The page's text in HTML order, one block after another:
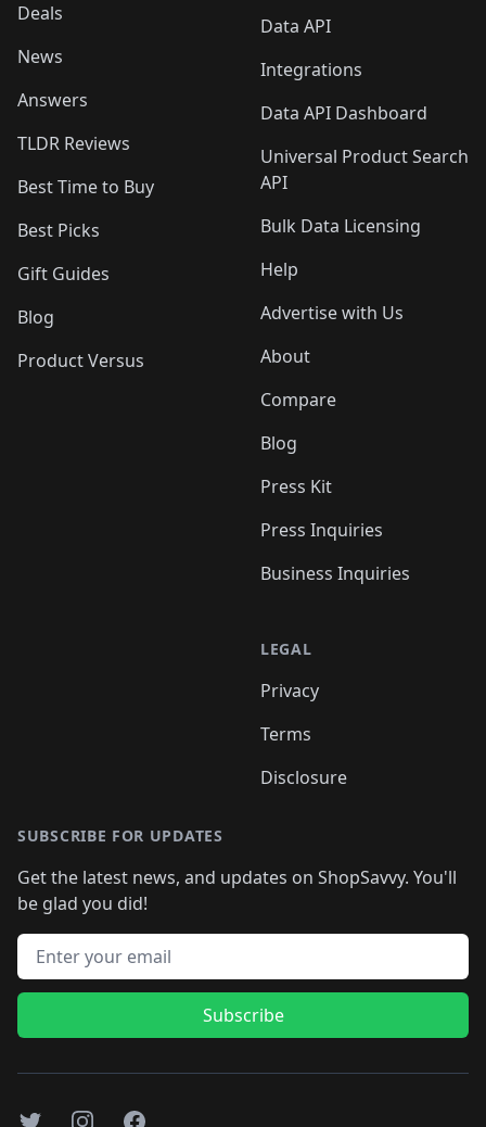
Deals
News
Answers
TLDR Reviews
Best Time to Buy
Best Picks
Gift Guides
Blog
Product Versus
Data API
Integrations
Data API Dashboard
Universal Product Search
API
Bulk Data Licensing
Help
Advertise with Us
About
Compare
Blog
Press Kit
Press Inquiries
Business Inquiries
LEGAL
Privacy
Terms
Disclosure
SUBSCRIBE FOR UPDATES
Get the latest news, and updates on ShopSavvy. You'll
be glad you did!
Email address
Subscribe
TwitterInstagramFacebook